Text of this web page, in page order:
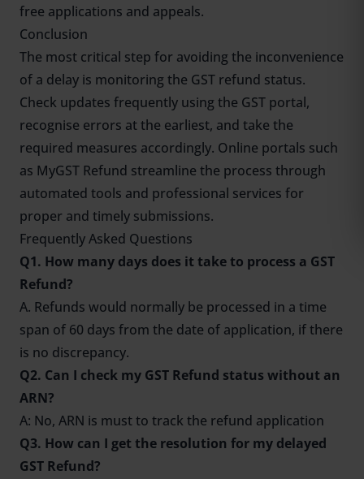
free applications and appeals.
Conclusion
The most critical step for avoiding the inconvenience
of a delay is monitoring the GST refund status.
Check updates frequently using the GST portal,
recognise errors at the earliest, and take the
required measures accordingly. Online portals such
as MyGST Refund streamline the process through
automated tools and professional services for
proper and timely submissions.
Frequently Asked Questions
Q1. How many days does it take to process a GST
Refund?
A. Refunds would normally be processed in a time
span of 60 days from the date of application, if there
is no discrepancy.
Q2. Can I check my GST Refund status without an
ARN?
A: No, ARN is must to track the refund application
Q3. How can I get the resolution for my delayed
GST Refund?